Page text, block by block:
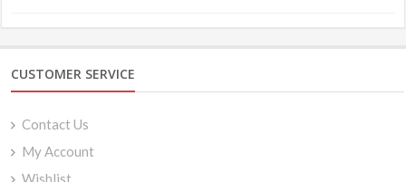
CUSTOMER SERVICE
Contact Us
My Account
Wishlist